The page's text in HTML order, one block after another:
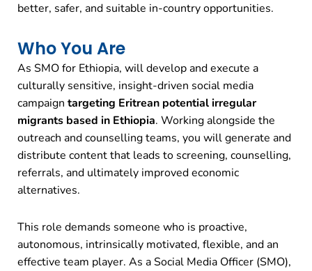
better, safer, and suitable in-country opportunities.
Who You Are
As SMO for Ethiopia, will develop and execute a
culturally sensitive, insight-driven social media
campaign targeting Eritrean potential irregular
migrants based in Ethiopia. Working alongside the
outreach and counselling teams, you will generate and
distribute content that leads to screening, counselling,
referrals, and ultimately improved economic
alternatives.
This role demands someone who is proactive,
autonomous, intrinsically motivated, flexible, and an
effective team player. As a Social Media Officer (SMO),